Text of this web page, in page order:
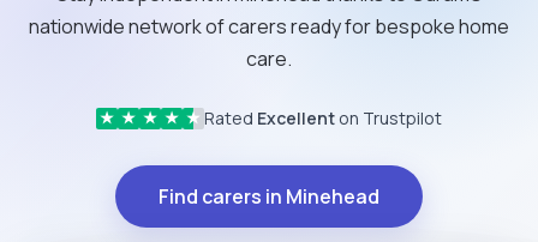
nationwide network of carers ready for bespoke home
care.
★ ★ ★ ★ ★ Rated Excellent on Trustpilot
Find carers in Minehead